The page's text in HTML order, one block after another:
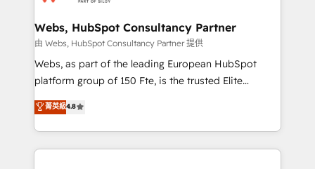
www.bbdboom.com
their unique business needs. We are thrilled to have
Blue Frog in the HubSpot ecosystem leading the
way for customers!" - Yamini Rangan, CEO of
HubSpot “Our experience with the team at Blue Frog
of experience and quality of skilled staff has earned
them a trusted reputation within the HubSpot
Webs, HubSpot Consultancy Partner
由 Webs, HubSpot Consultancy Partner 提供
Webs, as part of the leading European HubSpot
platform group of 150 Fte, is the trusted Elite
HubSpot CRM Partner offering you a roadmap on
maximizing EBITDA and achieving Commercial
Excellence. With our targeted processes, we
strengthen your digital transformation and minimize
菁英級4.8